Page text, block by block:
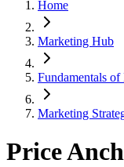
Home
Marketing Hub
Fundamentals
Marketing
Price